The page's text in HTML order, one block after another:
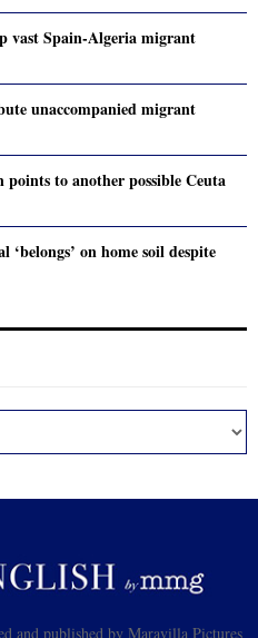
vast Spain-Algeria migrant
unaccompanied migrant
to another possible Ceuta
on home soil despite
and published by Maravilla Pictures